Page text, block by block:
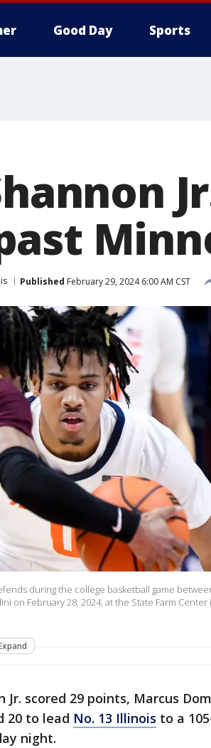
Good Day Sports
Published February 29, 2024 6:00 AM CST
during the college basketball game
on February 28, 2024, at the State Farm Center
Jr. scored 29 points, Marcus
20 to lead No. 13 Illinois to a
night.